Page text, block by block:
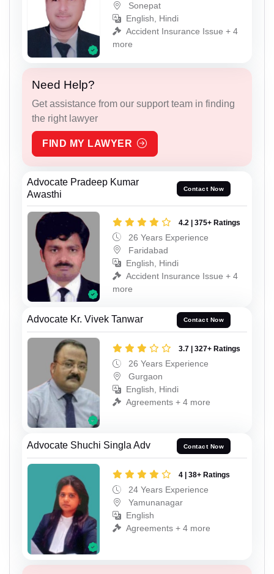
Sonepat
English, Hindi
Accident Insurance Issue + 4
more
Need Help?
Get assistance from our support team in finding
the right lawyer
FIND MY LAWYER
Advocate Pradeep Kumar
Awasthi
Contact Now
4.2 | 375+ Ratings
26 Years Experience
Faridabad
English, Hindi
Accident Insurance Issue + 4
more
Advocate Kr. Vivek Tanwar Contact Now
3.7 | 327+ Ratings
26 Years Experience
Gurgaon
English, Hindi
Agreements + 4 more
Advocate Shuchi Singla Adv Contact Now
4 | 38+ Ratings
24 Years Experience
Yamunanagar
English
Agreements + 4 more